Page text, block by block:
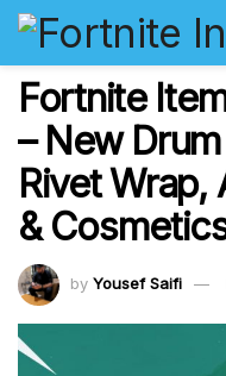
Fortnite
– New
Rivet Wrap,
&
by Yousef Saifi